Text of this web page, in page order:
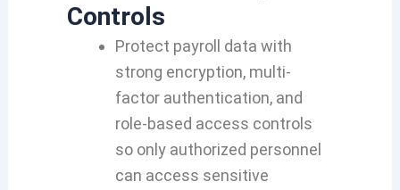
Controls
Protect payroll data with
strong encryption, multi-
factor authentication, and
role-based access controls
so only authorized personnel
can access sensitive